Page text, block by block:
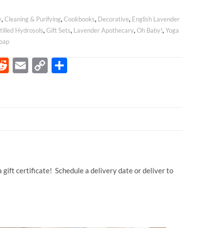
,Cleaning & Purifying,Cookbooks, Decorative, English Lavender
Hydrosols,Gift Sets, Lavender Apothecary,Oh Baby!,Yoga
R E C S
gift certificate! Schedule a delivery date or deliver to